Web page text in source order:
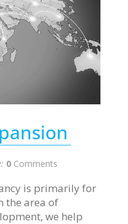
0 Comments
is primarily for
the area of
we help